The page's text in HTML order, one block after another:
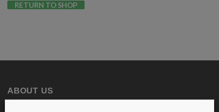
RETURN TO SHOP
ABOUT US